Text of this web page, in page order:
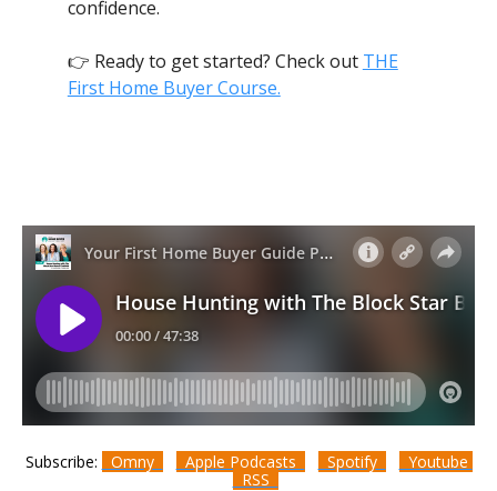
confidence.
👉 Ready to get started? Check out THE
First Home Buyer Course.
Subscribe: Omny Apple Podcasts Spotify
Youtube
RSS